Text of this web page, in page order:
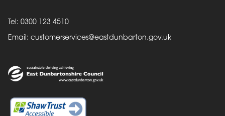
Tel: 0300 123 4510
Email: customerservices@eastdunbarton.gov.uk